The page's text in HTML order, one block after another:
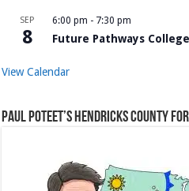
SEP
8
6:00 pm - 7:30 pm
Future Pathways
View Calendar
Paul Poteet’s Hendricks County